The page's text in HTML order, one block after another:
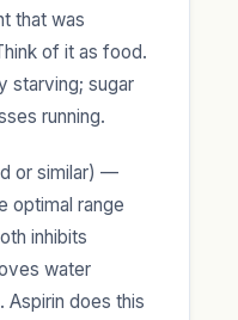
that was
of it as food.
starving; sugar
running.
or similar) —
optimal range
inhibits
water
Aspirin does this